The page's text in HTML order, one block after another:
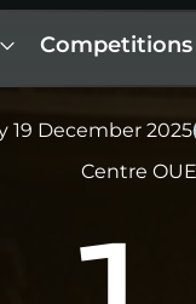
Competitions
19 December 2025
Centre